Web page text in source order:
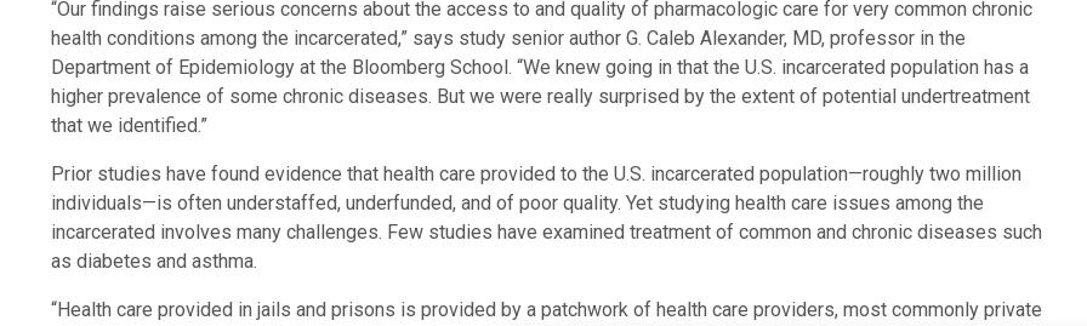
“Our findings raise serious concerns about the access to and quality of pharmacologic care for very common chronic
health conditions among the incarcerated,” says study senior author G. Caleb Alexander, MD, professor in the
Department of Epidemiology at the Bloomberg School. “We knew going in that the U.S. incarcerated population has a
higher prevalence of some chronic diseases. But we were really surprised by the extent of potential undertreatment
that we identified.”
Prior studies have found evidence that health care provided to the U.S. incarcerated population—roughly two million
individuals—is often understaffed, underfunded, and of poor quality. Yet studying health care issues among the
incarcerated involves many challenges. Few studies have examined treatment of common and chronic diseases such
as diabetes and asthma.
“Health care provided in jails and prisons is provided by a patchwork of health care providers, most commonly private